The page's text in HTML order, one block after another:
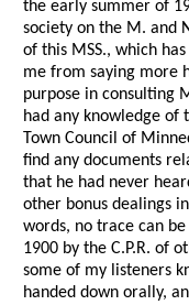
the early summer of
society on the M. and
of this MSS., which
me from saying more
purpose in consulting
had any knowledge of
Town Council of
find any documents
that he had never
other bonus dealings
words, no trace can
1900 by the C.P.R. of
some of my listeners
handed down orally,